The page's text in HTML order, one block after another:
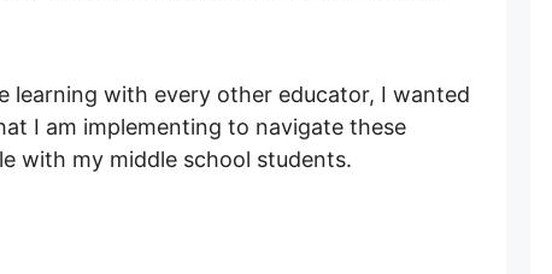
learning with every other educator, I wanted
I am implementing to navigate these
with my middle school students.